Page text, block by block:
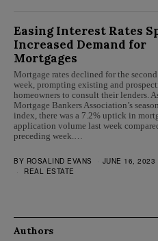
Easing Interest Rates
Increased Demand for
Mortgages
Mortgage rates declined for the
week, prompting existing and
homeowners to consult their lenders.
Mortgage Bankers Association’s
index, there was a 7.2% uptick in
application volume last week
preceding week.…
BY ROSALIND EVANS
JUNE 16, 2023
REAL ESTATE
Authors